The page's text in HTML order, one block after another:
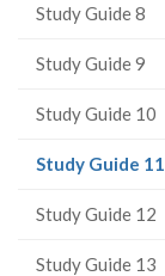
Study Guide 8
Study Guide 9
Study Guide 10
Study Guide 11
Study Guide 12
Study Guide 13